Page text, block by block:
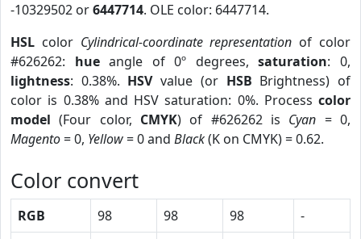
-10329502 or6447714. OLE color: 6447714.
HSL color Cylindrical-coordinate representation of color
#626262: hueangle of 0º degrees,saturation: 0,
lightness: 0.38%. HSVvalue (or HSB Brightness) of
color is 0.38% and HSV saturation: 0%. Process color
model (Four color, CMYK) of #626262 is Cyan = 0,
Magento= 0, Yellow= 0 and Black(K on CMYK) = 0.62.
Color convert
RGB 98 98 98
-